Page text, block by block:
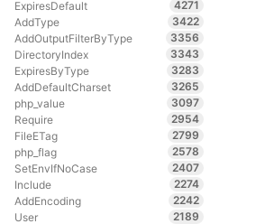
ExpiresDefault
4271
AddType
3422
AddOutputFilterByType
3356
DirectoryIndex
3343
ExpiresByType
3283
AddDefaultCharset
3265
php_value
3097
Require
2954
FileETag
2799
php_flag
2578
SetEnvIfNoCase
2407
Include
2274
AddEncoding
2242
User
2189